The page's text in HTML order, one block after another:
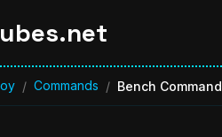
/ Commands / Bench Command